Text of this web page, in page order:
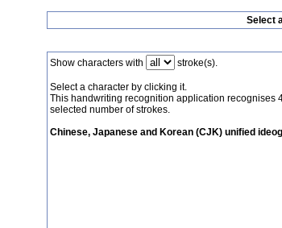
Select
Show characters with stroke(s).
Select a character by clicking it.
This handwriting recognition application recognises
selected number of strokes.
Chinese, Japanese and Korean (CJK) unified